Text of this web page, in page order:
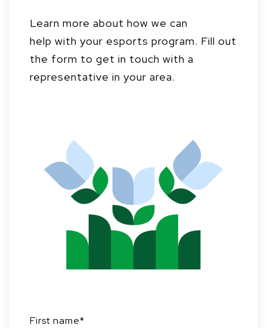
Learn more about how we can
help with your esports program. Fill out
the form to get in touch with a
representative in your area.
First name*